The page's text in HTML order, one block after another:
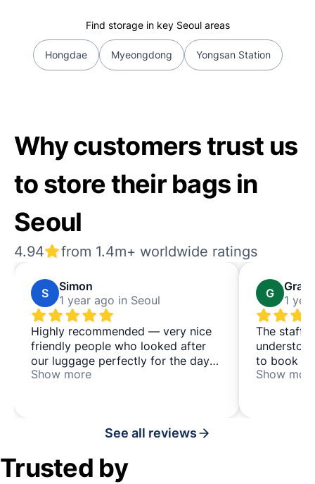
Find storage in key Seoul areas
Hongdae Myeongdong Yongsan Station
Why customers trust us
to store their bags in
Seoul
4.94 from 1.4m+ worldwide ratings
S
Simon
1 year ago in Seoul
Highly recommended — very nice
friendly people who looked after
our luggage perfectly for the day
— it's a co-living & co-working
Show more
G
Grace
1
The staff
to book
explained
Show
See all reviews
Trusted by